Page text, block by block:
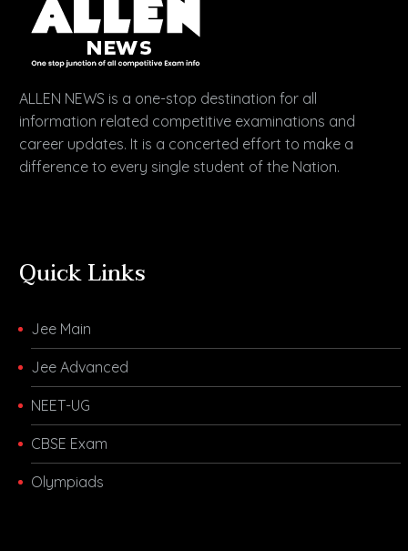
ALLEN NEWS is a one-stop destination for all
information related competitive examinations and
career updates. It is a concerted effort to make a
difference to every single student of the Nation.
Quick Links
Jee Main
Jee Advanced
NEET-UG
CBSE Exam
Olympiads